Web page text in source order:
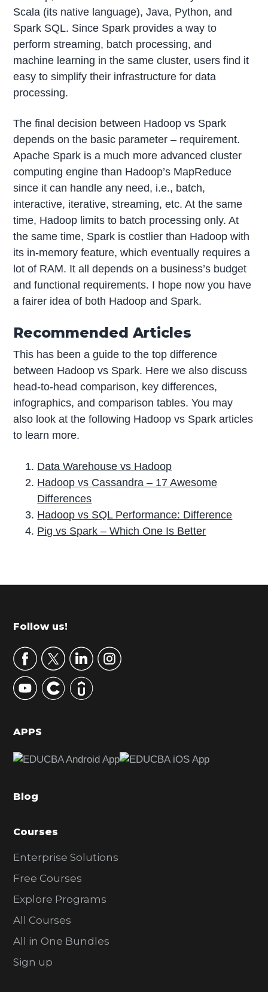
Scala (its native language), Java, Python, and
Spark SQL. Since Spark provides a way to
perform streaming, batch processing, and
machine learning in the same cluster, users find it
easy to simplify their infrastructure for data
processing.
The final decision between Hadoop vs Spark
depends on the basic parameter – requirement.
Apache Spark is a much more advanced cluster
computing engine than Hadoop’s MapReduce
since it can handle any need, i.e., batch,
interactive, iterative, streaming, etc. At the same
time, Hadoop limits to batch processing only. At
the same time, Spark is costlier than Hadoop with
its in-memory feature, which eventually requires a
lot of RAM. It all depends on a business’s budget
and functional requirements. I hope now you have
a fairer idea of both Hadoop and Spark.
Recommended Articles
This has been a guide to the top difference
between Hadoop vs Spark. Here we also discuss
head-to-head comparison, key differences,
infographics, and comparison tables. You may
also look at the following Hadoop vs Spark articles
to learn more.
Data Warehouse vs Hadoop
Hadoop vs Cassandra – 17 Awesome
Differences
Hadoop vs SQL Performance: Difference
Pig vs Spark – Which One Is Better
r
m
r
y
S
d
b
r
Footer
Follow us!
APPS
Blog
Courses
Enterprise Solutions
Free Courses
Explore Programs
All Courses
All in One Bundles
Sign up